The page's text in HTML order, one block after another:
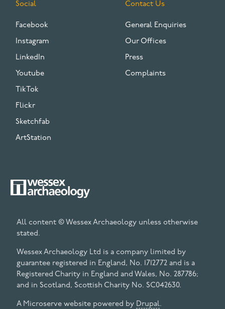
Social
Facebook
Instagram
LinkedIn
Youtube
TikTok
Flickr
Sketchfab
ArtStation
Contact Us
General Enquiries
Our Offices
Press
Complaints
All content © Wessex Archaeology unless otherwise
stated.
Wessex Archaeology Ltd is a company limited by
guarantee registered in England, No. 1712772 and is a
Registered Charity in England and Wales, No. 287786;
and in Scotland, Scottish Charity No. SC042630.
A Microserve website powered by Drupal.